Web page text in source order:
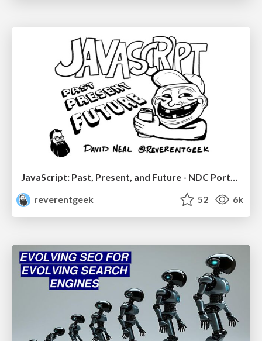
JavaScript: Past, Present, and Future - NDC Porto 2020
reverentgeek
52 6k